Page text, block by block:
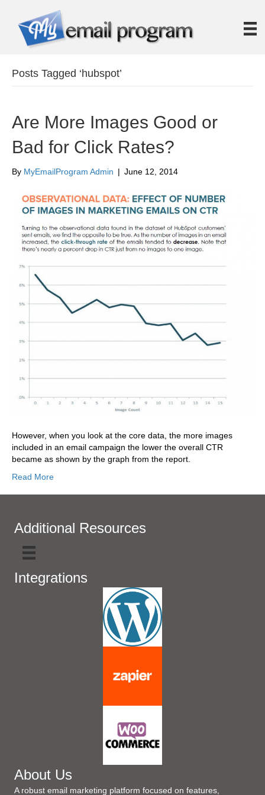
Posts Tagged ‘hubspot’
Are More Images Good or
Bad for Click Rates?
By MyEmailProgram Admin | June 12, 2014
However, when you look at the core data, the more images
included in an email campaign the lower the overall CTR
became as shown by the graph from the report.
Read More
Additional Resources
Integrations
About Us
A robust email marketing platform focused on features,